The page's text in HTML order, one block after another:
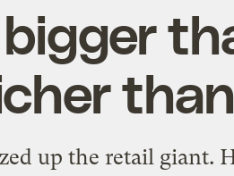
up the retail giant.